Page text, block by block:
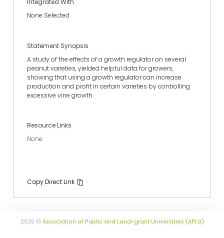
Integrated With
None Selected
Statement Synopsis
A study of the effects of a growth regulator on several
peanut varieties, yielded helpful data for growers,
showing that using a growth regulator can increase
production and profit in certain varieties by controlling
excessive vine growth.
Resource Links
None
Copy Direct Link
2026 © Association of Public and Land-grant Universities (APLU)